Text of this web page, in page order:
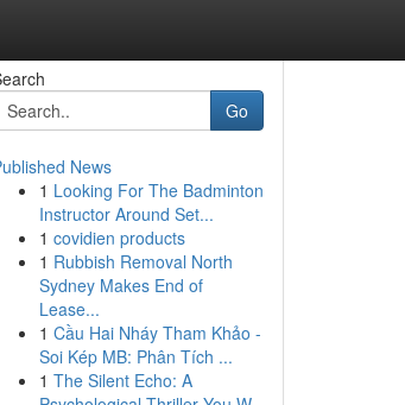
Go
News
1 Looking For The Badminton
Instructor Around Set...
1 covidien products
1 Rubbish Removal North
Sydney Makes End of
Lease...
1 Cầu Hai Nháy Tham Khảo -
Soi Kép MB: Phân Tích ...
1 The Silent Echo: A